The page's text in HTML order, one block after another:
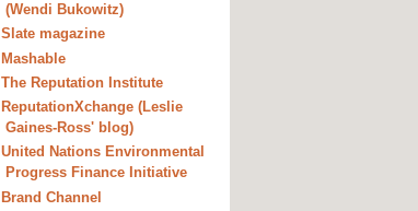
(Wendi Bukowitz)
Slate magazine
Mashable
The Reputation Institute
ReputationXchange (Leslie
Gaines-Ross' blog)
United Nations Environmental
Progress Finance Initiative
Brand Channel